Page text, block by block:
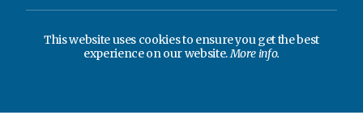
This website uses cookies to ensure you get the best
experience on our website.More info.